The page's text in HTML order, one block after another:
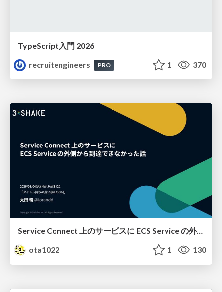
TypeScript入門 2026
recruitengineers
PRO 1 370
Service Connect 上のサービスに ECS Service の外側から到達できなかった話
ota1022
1 130